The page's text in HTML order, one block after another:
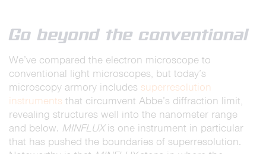
Go beyond the conventional
We’ve compared the electron microscope to
conventional light microscopes, but today’s
microscopy armory includes superresolution
instruments that circumvent Abbe’s diffraction limit,
revealing structures well into the nanometer range
and below. MINFLUXis one instrument in particular
that has pushed the boundaries of superresolution.